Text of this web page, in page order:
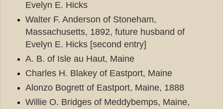
Evelyn E. Hicks
Walter F. Anderson of Stoneham,
Massachusetts, 1892, future husband of
Evelyn E. Hicks [second entry]
A. B. of Isle au Haut, Maine
Charles H. Blakey of Eastport, Maine
Alonzo Bogrett of Eastport, Maine, 1888
Willie O. Bridges of Meddybemps, Maine,